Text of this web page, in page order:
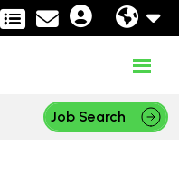
Job Search